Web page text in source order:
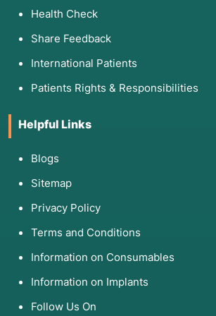
3. List of Associated Diseases
Microlaryngeal surgery is the
conditions:
Benign Growths
Inflammatory
Infectious
Recurrent
growths).
Structural Vocal cord
Malignant
Health Check
Share Feedback
International Patients
Patients Rights & Responsibilities
Helpful Links
Blogs
Sitemap
Privacy Policy
Terms and Conditions
Information on Consumables
Information on Implants
Follow Us On